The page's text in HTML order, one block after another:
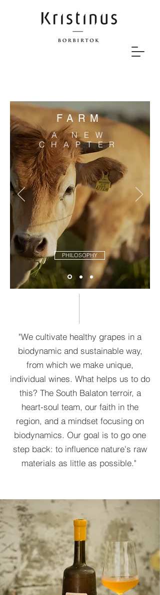
FARM
A NEW
CHAPTER
PHILOSOPHY
"We cultivate healthy grapes in a
biodynamic and sustainable way,
from which we make unique,
individual wines. What helps us to do
this? The South Balaton terroir, a
heart-soul team, our faith in the
region, and a mindset focusing on
biodynamics. Our goal is to go one
step back: to influence nature's raw
materials as little as possible."